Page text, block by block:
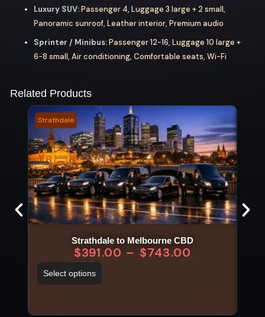
Luxury SUV:Passenger 4, Luggage 3 large + 2 small,
Panoramic sunroof, Leather interior, Premium audio
Sprinter / Minibus:Passenger 12-16, Luggage 10 large +
6-8 small, Air conditioning, Comfortable seats, Wi-Fi
Related Products
Strathdale
Strathdale to Melbourne CBD
$391.00 – $743.00
Select options